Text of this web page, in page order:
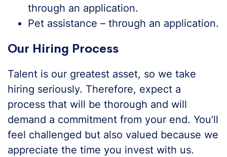
through an application.
Pet assistance – through an application.
Our Hiring Process
Talent is our greatest asset, so we take
hiring seriously. Therefore, expect a
process that will be thorough and will
demand a commitment from your end. You’ll
feel challenged but also valued because we
appreciate the time you invest with us.